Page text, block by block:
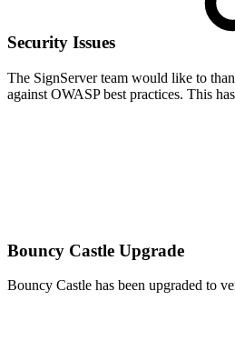
Security Issues
The SignServer team would like to
against OWASP best practices. This
Bouncy Castle Upgrade
Bouncy Castle has been upgraded to